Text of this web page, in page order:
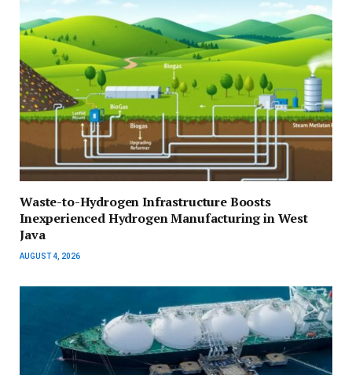
Waste-to-Hydrogen Infrastructure Boosts
Inexperienced Hydrogen Manufacturing in West
Java
AUGUST 4, 2026